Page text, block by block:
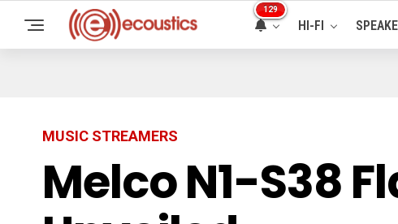
129
HI-FI
MUSIC STREAMERS
Melco N1-S38